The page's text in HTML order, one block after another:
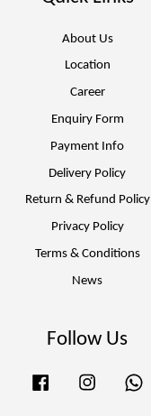
About Us
Location
Career
Enquiry Form
Payment Info
Delivery Policy
Return & Refund Policy
Privacy Policy
Terms & Conditions
News
Follow Us
Facebook Instagram